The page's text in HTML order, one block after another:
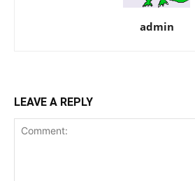
admin
LEAVE A REPLY